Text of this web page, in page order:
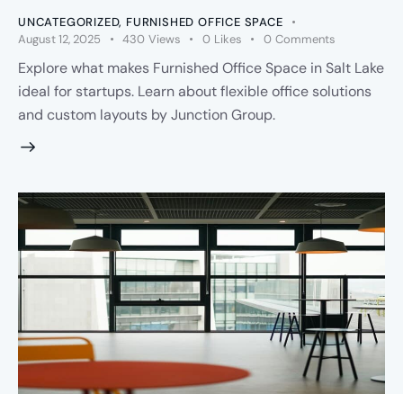
UNCATEGORIZED, FURNISHED OFFICE SPACE
August 12, 2025
430 Views 0 Likes 0 Comments
Explore what makes Furnished Office Space in Salt Lake
ideal for startups. Learn about flexible office solutions
and custom layouts by Junction Group.